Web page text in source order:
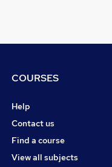
COURSES
Help
Contact us
Find a course
View all subjects